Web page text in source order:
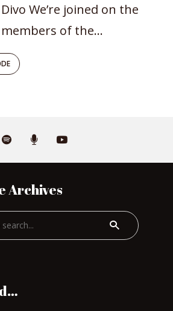
We’re joined on the
of the...
Archives